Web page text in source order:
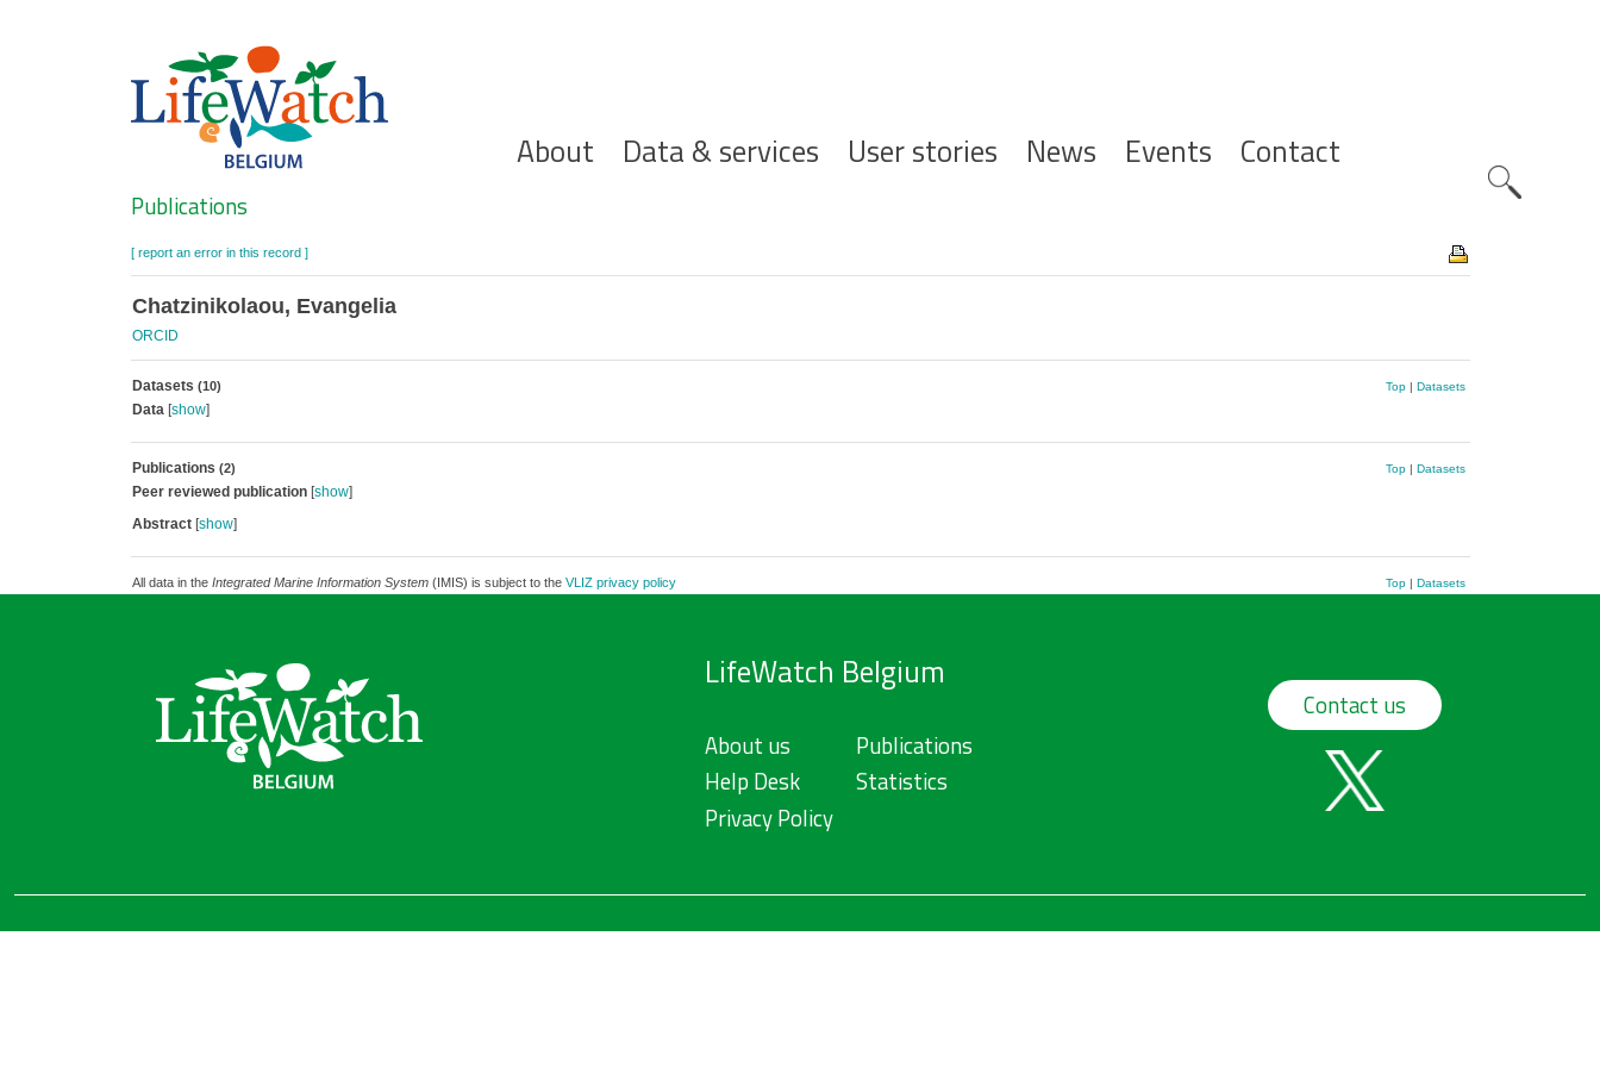
Hoofdnavigatie
About Data & services User stories News Events Contact
Search
Publications
[ report an error in this record ]
Chatzinikolaou, Evangelia
ORCID
Datasets (10) Top| Datasets
Data[show]
Publications (2) Top| Datasets
Peer reviewed publication[show]
Abstract[show]
All data in the Integrated Marine Information System(IMIS) is subject to the VLIZ privacy policy Top| Datasets
LifeWatch Belgium
About us
Help Desk
Privacy Policy
Publications
Statistics
Contact us